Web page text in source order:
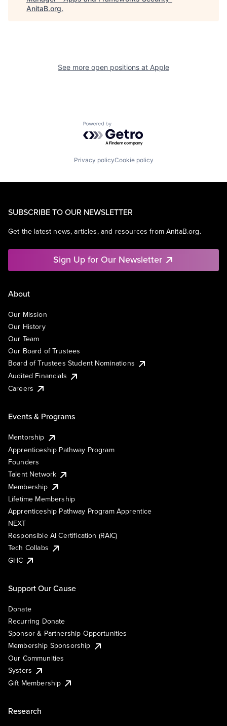
AnitaB.org.
See more open positions at Apple
Powered by Getro.com
Privacy policyCookie policy
SUBSCRIBE TO OUR NEWSLETTER
Get the latest news, articles, and resources from AnitaB.org.
Sign Up for Our Newsletter
About
Our Mission
Our History
Our Team
Our Board of Trustees
Board of Trustees Student Nominations
Audited Financials
Careers
Events & Programs
Mentorship
Apprenticeship Pathway Program
Founders
Talent Network
Membership
Lifetime Membership
Apprenticeship Pathway Program Apprentice
NEXT
Responsible AI Certification (RAIC)
Tech Collabs
GHC
Support Our Cause
Donate
Recurring Donate
Sponsor & Partnership Opportunities
Membership Sponsorship
Our Communities
Systers
Gift Membership
Research